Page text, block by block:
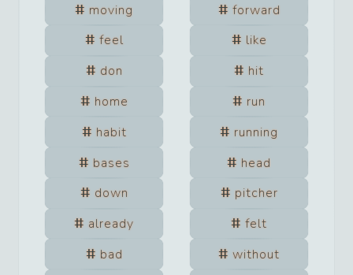
moving
forward
feel
like
don
hit
home
run
habit
running
bases
head
down
pitcher
already
felt
bad
without